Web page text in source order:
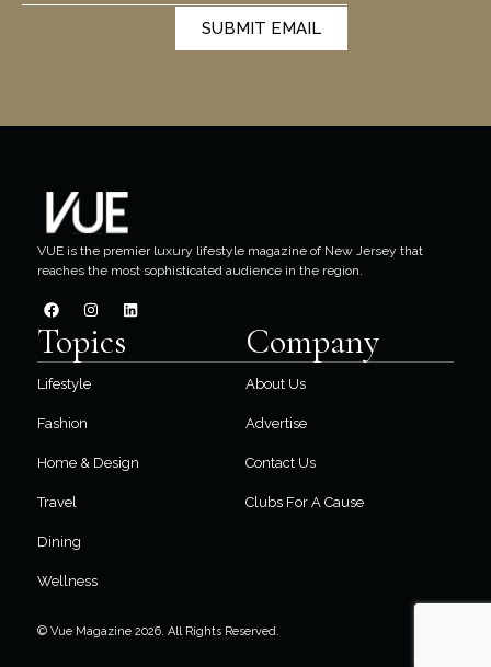
SUBMIT EMAIL
VUE is the premier luxury lifestyle magazine of New Jersey that
reaches the most sophisticated audience in the region.
Topics
Lifestyle
Fashion
Home & Design
Travel
Dining
Wellness
Company
About Us
Advertise
Contact Us
Clubs For A Cause
© Vue Magazine 2026. All Rights Reserved.